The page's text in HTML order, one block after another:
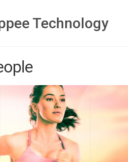
Technology